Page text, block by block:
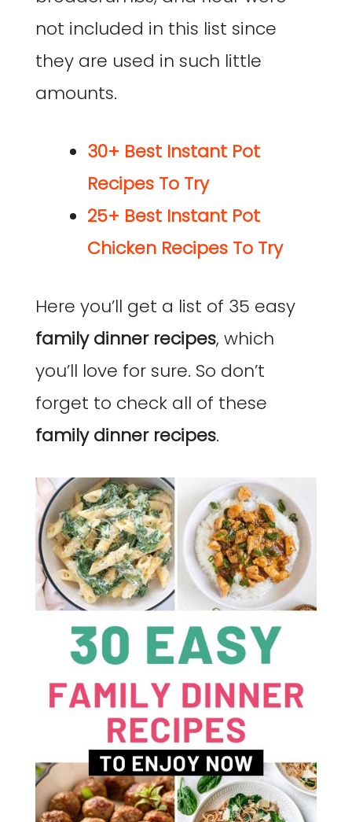
not included in this list since
they are used in such little
amounts.
30+ Best Instant Pot
Recipes To Try
25+ Best Instant Pot
Chicken Recipes To Try
Here you’ll get a list of 35 easy
family dinner recipes, which
you’ll love for sure. So don’t
forget to check all of these
family dinner recipes.